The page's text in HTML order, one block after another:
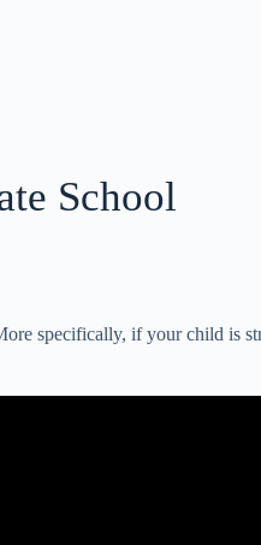
School
specifically, if your child is